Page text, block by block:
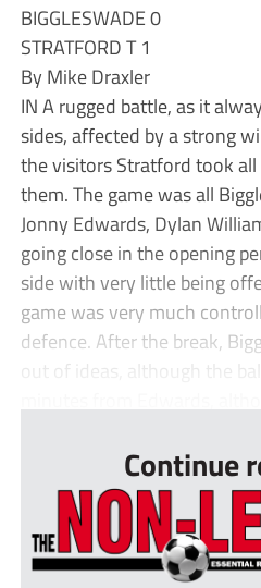
BIGGLESWADE 0
STRATFORD T 1
By Mike Draxler
IN A rugged battle, as it
sides, affected by a strong
the visitors Stratford took
them. The game was all
Jonny Edwards, Dylan
going close in the opening
side with very little being
game was very much
defence. After the break,
out of ideas, although the
Continue